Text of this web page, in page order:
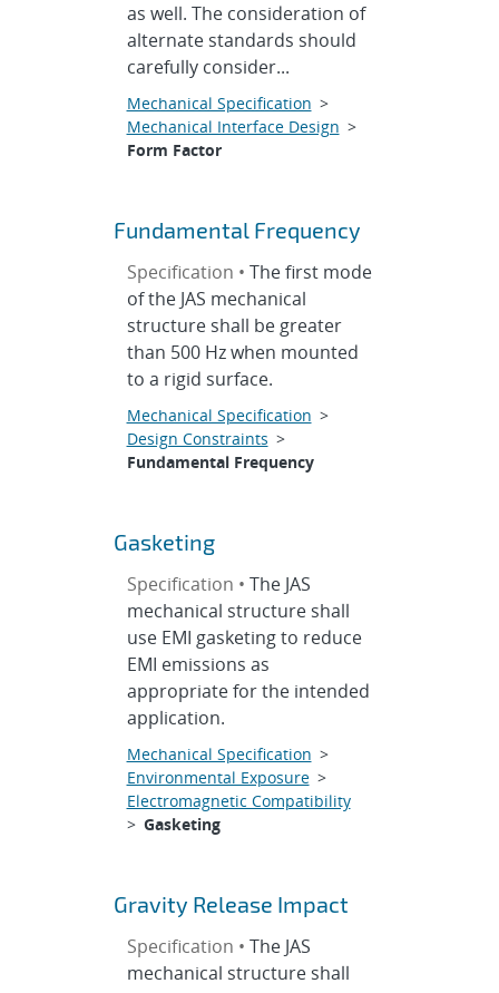
as well. The consideration of
alternate standards should
carefully consider...
Mechanical Specification >
Mechanical Interface Design >
Form Factor
Fundamental Frequency
Specification • The first mode
of the JAS mechanical
structure shall be greater
than 500 Hz when mounted
to a rigid surface.
Mechanical Specification >
Design Constraints >
Fundamental Frequency
Gasketing
Specification • The JAS
mechanical structure shall
use EMI gasketing to reduce
EMI emissions as
appropriate for the intended
application.
Mechanical Specification >
Environmental Exposure>
Electromagnetic Compatibility
> Gasketing
Gravity Release Impact
Specification • The JAS
mechanical structure shall